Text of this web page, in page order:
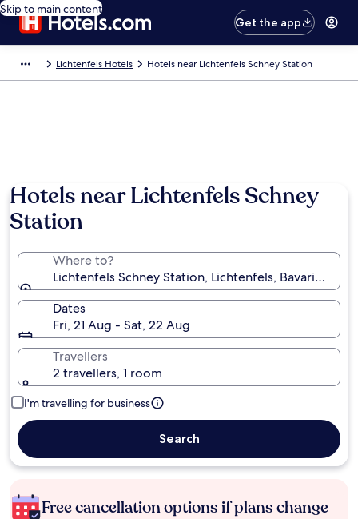
Skip to main content
Get the app
Lichtenfels Hotels Hotels near Lichtenfels Schney Station
Hotels near Lichtenfels Schney
Station
Where to?
Lichtenfels Schney Station, Lichtenfels, Bavaria,
Dates
Fri, 21 Aug - Sat, 22 Aug
Travellers
2 travellers, 1 room
I'm travelling for business
Search
Free cancellation options if plans change